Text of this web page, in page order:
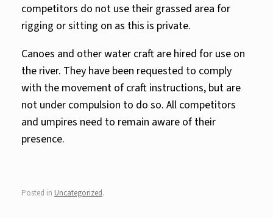
competitors do not use their grassed area for
rigging or sitting on as this is private.
Canoes and other water craft are hired for use on
the river. They have been requested to comply
with the movement of craft instructions, but are
not under compulsion to do so. All competitors
and umpires need to remain aware of their
presence.
Posted in Uncategorized.